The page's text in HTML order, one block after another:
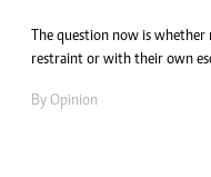
The question now is
restraint or with their own
By Opinion